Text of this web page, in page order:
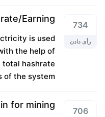
734
رأی دادن
Earning
is used
the help of
total hashrate
of the system.
706
for mining